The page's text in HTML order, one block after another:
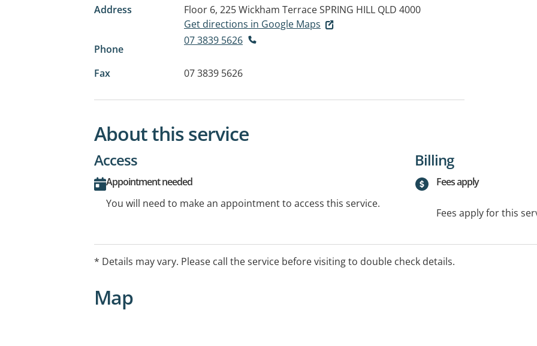
Address Floor 6, 225 Wickham TerraceSPRING HILL QLD 4000
Get directions in Google Maps
Phone
07 3839 5626
Fax 07 3839 5626
About this service
Access
Appointment needed
You will need to make an appointment to access this service.
Billing
Fees apply
Fees apply for this
* Details may vary. Please call the service before visiting to double check details.
Map